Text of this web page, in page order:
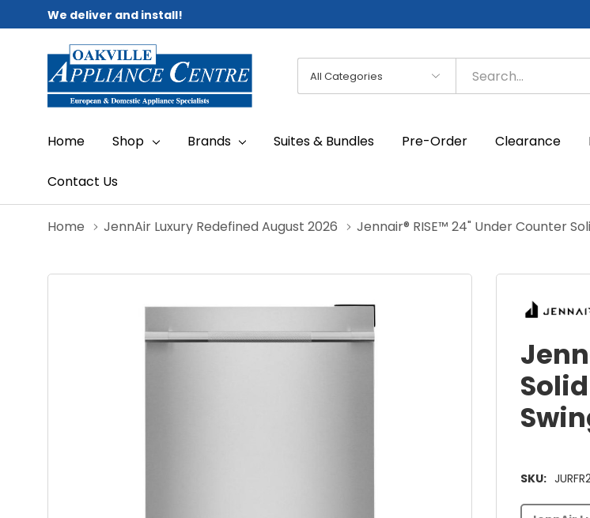
We deliver and install!
All
Categories
Search
Home Shop Brands Suites & Bundles Pre-Order Clearance
Contact Us
Home JennAir Luxury Redefined August 2026 Jennair® RISE™ 24" Under Counter
SKU: